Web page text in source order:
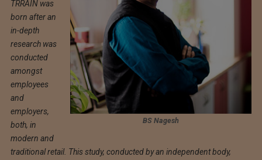
BS Nagesh
TRRAIN was
born after an
in-depth
research was
conducted
amongst
employees
and
employers,
both, in
modern and
traditional retail. This study, conducted by an independent body,